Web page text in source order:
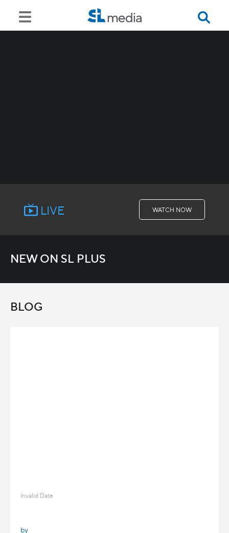
LIVE WATCH NOW
NEW ON SL PLUS
BLOG
Invalid Date
by